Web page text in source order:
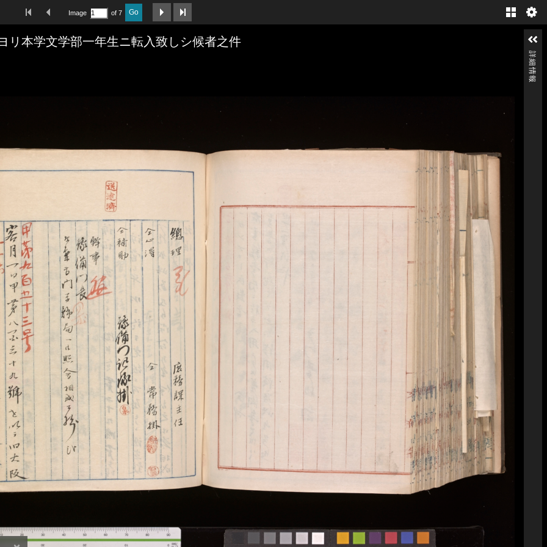
First ImagePrevious Image
Image of 7 Go
Next Image Gallery
リ本学文学部一年生ニ転入致しシ候者之件
詳細情報